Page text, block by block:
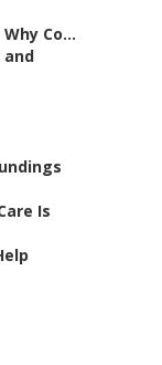
Co...
and
Is